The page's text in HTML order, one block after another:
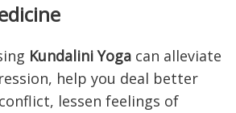
Kundalini Yoga can alleviate
help you deal better
lessen feelings of